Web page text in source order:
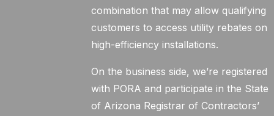
combination that may allow qualifying
customers to access utility rebates on
high-efficiency installations.
On the business side, we’re registered
with PORA and participate in the State
of Arizona Registrar of Contractors’